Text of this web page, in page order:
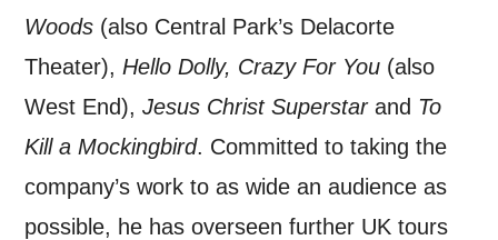
Woods (also Central Park’s Delacorte
Theater), Hello Dolly, Crazy For You (also
West End),Jesus Christ Superstarand To
Kill a Mockingbird. Committed to taking the
company’s work to as wide an audience as
possible, he has overseen further UK tours